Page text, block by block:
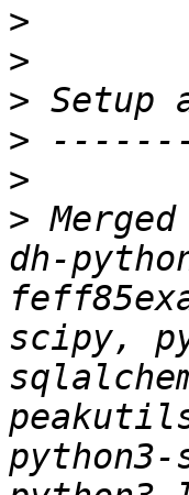
>
>
>
>
>
>
dh-
scipy,